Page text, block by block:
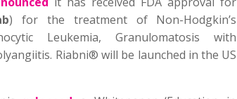
) for the treatment of Non-Hodgkin’s
Leukemia, Granulomatosis with
Riabni® will be launched in the US